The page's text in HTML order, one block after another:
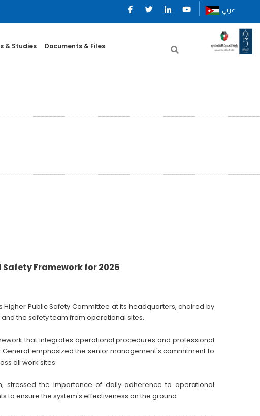
عربي
& Studies Documents & Files
Framework for 2026
Public Safety Committee at its headquarters, chaired by
the safety team from operational sites.
that integrates operational procedures and professional
emphasized the senior management's commitment to
all work sites.
stressed the importance of daily adherence to operational
to ensure the system's effectiveness on the ground.